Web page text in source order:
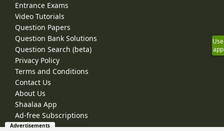
Entrance Exams
Video Tutorials
Question Papers
Question Bank Solutions
Question Search (beta)
Privacy Policy
Terms and Conditions
Contact Us
About Us
Shaalaa App
Ad-free Subscriptions
Use
app
Advertisements